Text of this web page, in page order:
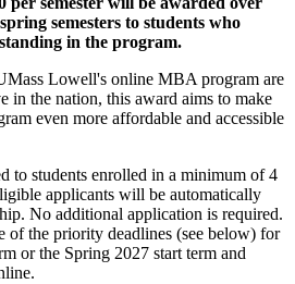
semesters to students who
in the program.
Lowell's online MBA program are
in the nation, this award aims to make
even more affordable and accessible
to students enrolled in a minimum of 4
applicants will be automatically
No additional application is required.
of the priority deadlines (see below) for
or the Spring 2027 start term and